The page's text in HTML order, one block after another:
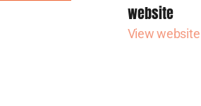
website
View website